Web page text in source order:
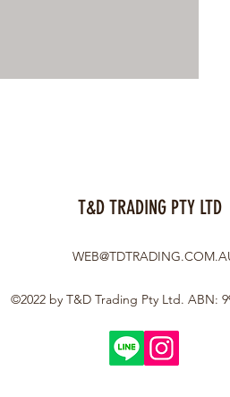
T&D TRADING PTY LTD
©2022 by T&D Trading Pty Ltd. ABN: